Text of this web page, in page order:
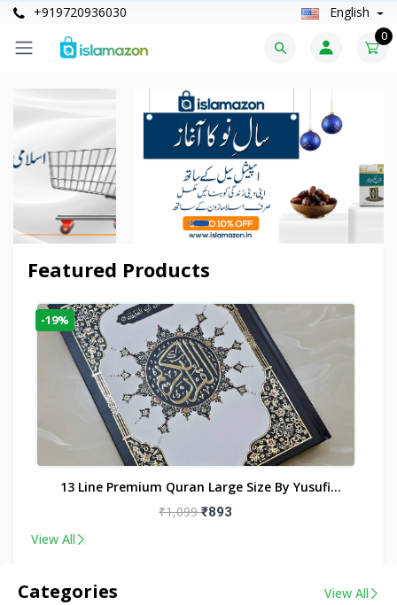
+919720936030 English
0
Featured Products
-19%
13 Line Premium Quran Large Size By Yusufi
Publishers
₹1,099₹893
View All
Categories View All